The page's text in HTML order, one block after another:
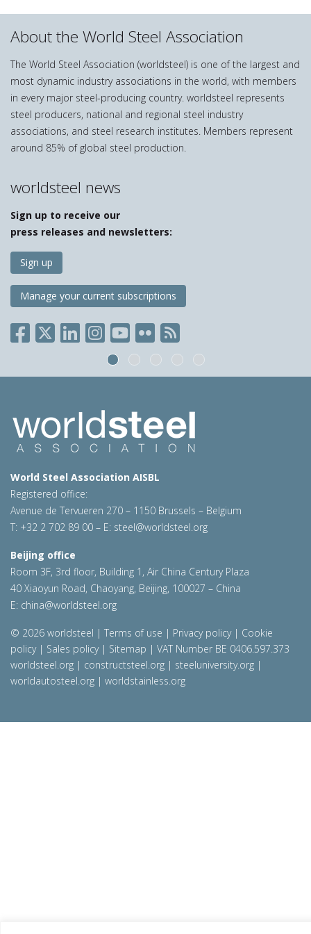
About the World Steel Association
The World Steel Association (worldsteel) is one of the largest and
most dynamic industry associations in the world, with members
in every major steel-producing country. worldsteel represents
steel producers, national and regional steel industry
associations, and steel research institutes. Members represent
around 85% of global steel production.
worldsteel news
Sign up to receive our
press releases and newsletters:
Sign up
Manage your current subscriptions
World Steel Association AISBL
Registered office:
Avenue de Tervueren 270 – 1150 Brussels – Belgium
T: +32 2 702 89 00 – E: steel@worldsteel.org
Beijing office
Room 3F, 3rd floor, Building 1, Air China Century Plaza
40 Xiaoyun Road, Chaoyang, Beijing, 100027 – China
E: china@worldsteel.org
© 2026 worldsteel | Terms of use | Privacy policy| Cookie
policy| Sales policy| Sitemap | VAT Number BE 0406.597.373
worldsteel.org | constructsteel.org | steeluniversity.org |
worldautosteel.org | worldstainless.org